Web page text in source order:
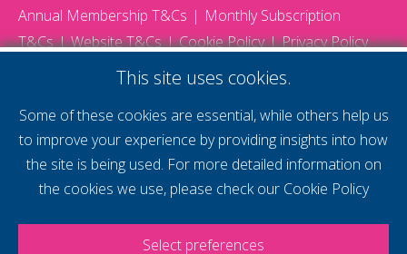
Annual Membership T&Cs
Monthly Subscription
T&Cs
Website T&Cs Cookie Policy Privacy Policy
supercharge your
voice
This site uses cookies.
Some of these cookies are essential, while others help us
to improve your experience by providing insights into how
the site is being used. For more detailed information on
the cookies we use, please check our Cookie Policy
Select preferences